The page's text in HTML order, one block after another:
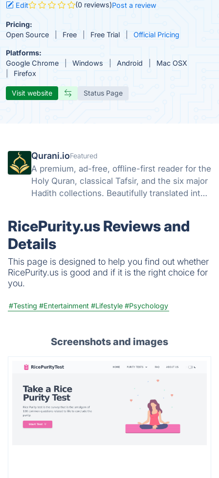
Edit (0 reviews)Post a review
Pricing:
Open Source
Free Free Trial Official Pricing
Platforms:
Google Chrome
Windows Android
Mac OSX
Firefox
Visit website Status Page
Qurani.ioFeatured
A premium, ad-free, offline-first reader for the
Holy Quran, classical Tafsir, and the six major
Hadith collections. Beautifully translated into
RicePurity.us Reviews and
Details
This page is designed to help you find out whether
RicePurity.us is good and if it is the right choice for
you.
#Testing #Entertainment #Lifestyle #Psychology
Screenshots and images